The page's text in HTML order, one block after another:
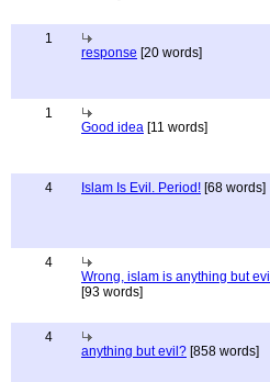
1
response [20 words]
1
Good idea [11 words]
4 Islam Is Evil. Period! [68 words]
4
Wrong, islam is anything but evil
[93 words]
4
anything but evil? [858 words]